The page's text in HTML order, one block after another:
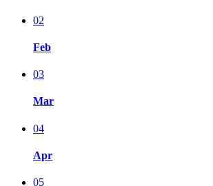
02
Feb
03
Mar
04
Apr
05